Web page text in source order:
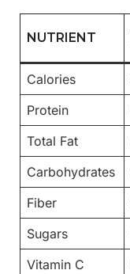
NUTRIENT
Calories
Protein
Total Fat
Carbohydrates
Fiber
Sugars
Vitamin C